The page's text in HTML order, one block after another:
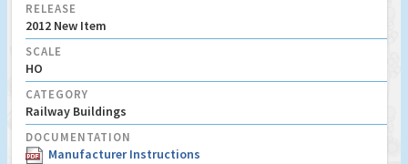
RELEASE
2012 New Item
SCALE
HO
CATEGORY
Railway Buildings
DOCUMENTATION
Manufacturer Instructions